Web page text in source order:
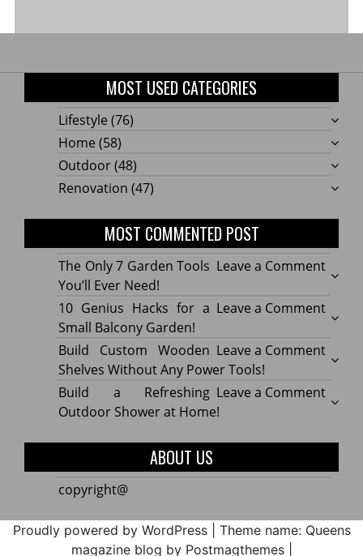
MOST USED CATEGORIES
Lifestyle (76)
Home (58)
Outdoor(48)
Renovation (47)
MOST COMMENTED POST
Leave a Commenton
The
Only
7
Tools
You’ll
Ever
The Only 7 Garden Tools
You’ll Ever Need!
Leave a Commenton
10
Hacks
for
a
10 Genius Hacks for a
Small Balcony Garden!
Leave a Commenton
Build
Build Custom Wooden
Shelves Without Any Power Tools!
Leave a Commenton
Build
Build a Refreshing
Outdoor Shower at Home!
ABOUT US
copyright@
Proudly powered by WordPress
Theme name: Queens
magazine blog by Postmagthemes